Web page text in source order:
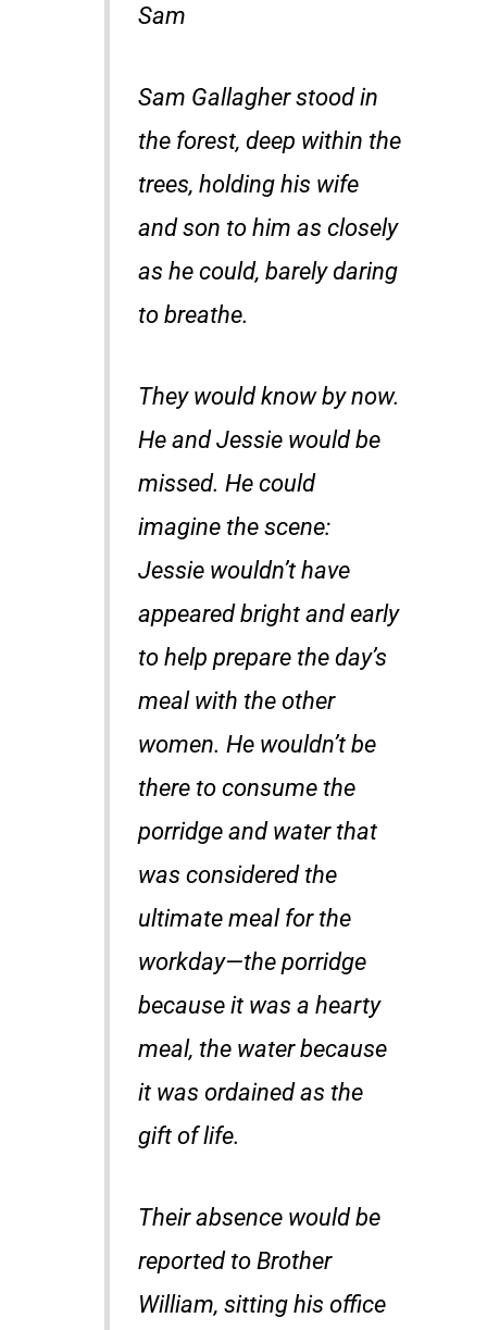
Sam
Sam Gallagher stood in
the forest, deep within the
trees, holding his wife
and son to him as closely
as he could, barely daring
to breathe.
They would know by now.
He and Jessie would be
missed. He could
imagine the scene:
Jessie wouldn’t have
appeared bright and early
to help prepare the day’s
meal with the other
women. He wouldn’t be
there to consume the
porridge and water that
was considered the
ultimate meal for the
workday—the porridge
because it was a hearty
meal, the water because
it was ordained as the
gift of life.
Their absence would be
reported to Brother
William, sitting his office